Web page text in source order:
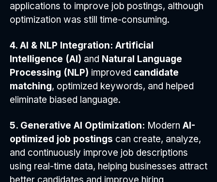
applications to improve job postings, although
optimization was still time-consuming.
4. AI & NLP Integration: Artificial
Intelligence (AI) and Natural Language
Processing (NLP) improved candidate
matching, optimized keywords, and helped
eliminate biased language.
5. Generative AI Optimization: Modern AI-
optimized job postings can create, analyze,
and continuously improve job descriptions
using real-time data, helping businesses attract